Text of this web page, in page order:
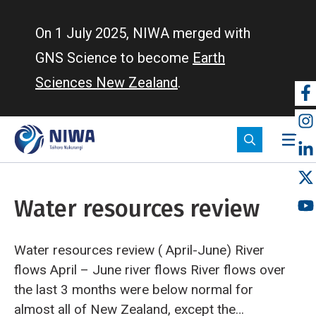
On 1 July 2025, NIWA merged with
GNS Science to become Earth
Sciences New Zealand.
Water resources review
Water resources review ( April-June) River
flows April – June river flows River flows over
the last 3 months were below normal for
almost all of New Zealand, except the